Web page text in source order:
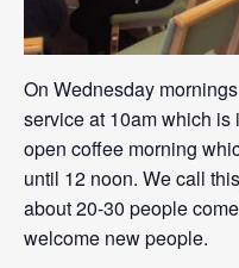
On Wednesday
service at 10am which
open coffee morning
until 12 noon. We call
about 20-30 people
welcome new people.